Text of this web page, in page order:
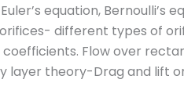
equation, Bernoulli’s
different types of
Flow over
layer theory-Drag and lift